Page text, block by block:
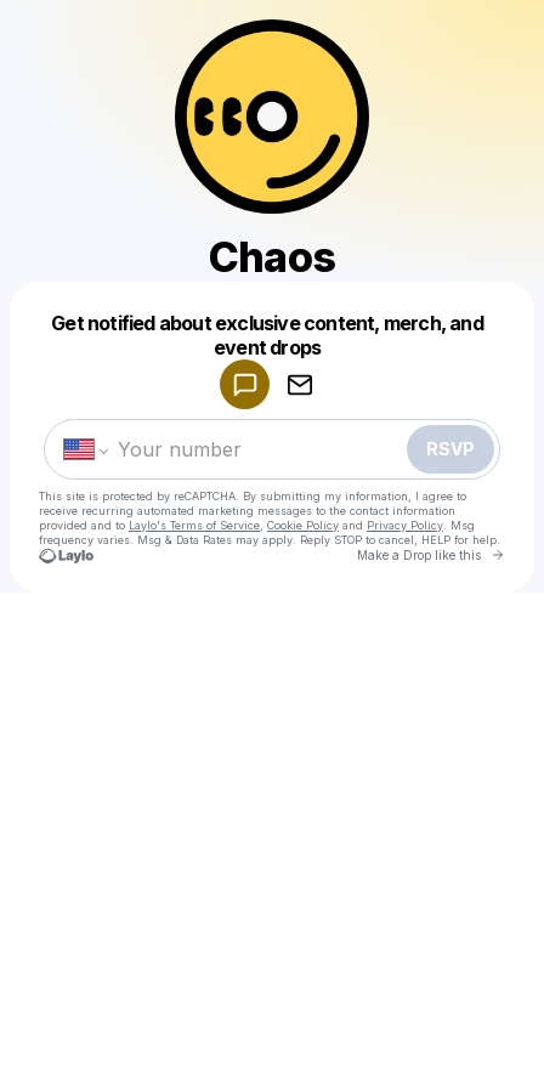
Chaos
Get notified about exclusive content, merch, and
event drops
RSVP
This site is protected by reCAPTCHA. By submitting my information, I agree to
receive recurring automated marketing messages to the contact information
provided and to Laylo's Terms of Service Cookie Policy and Privacy Policy . Msg
frequency varies. Msg & Data Rates may apply. Reply STOP to cancel, HELP for help.
Make a Drop like this Go
Make a drop like this